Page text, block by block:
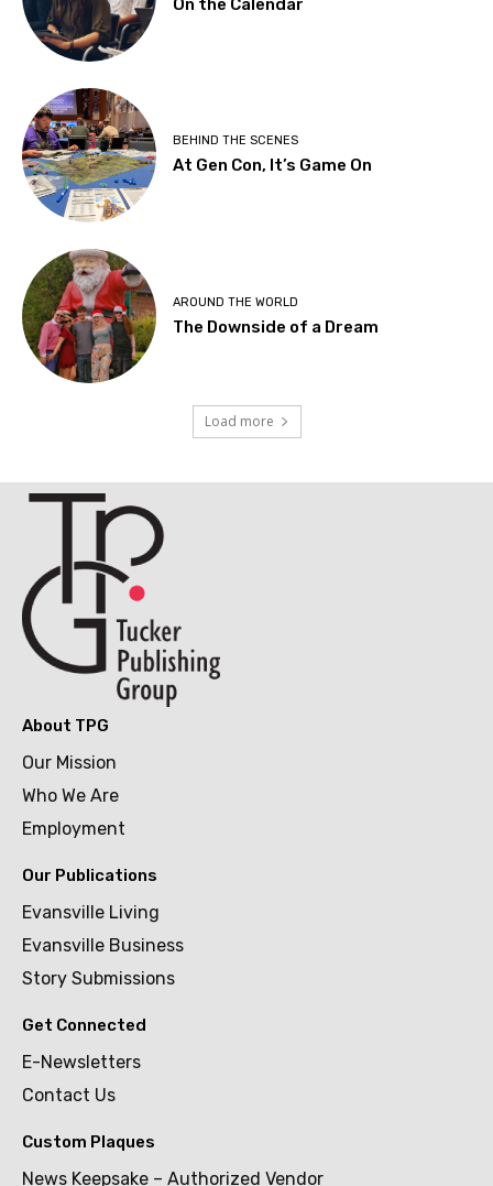
On the Calendar
BEHIND THE SCENES
At Gen Con, It’s Game On
AROUND THE WORLD
The Downside of a Dream
Load more
About TPG
Our Mission
Who We Are
Employment
Our Publications
Evansville Living
Evansville Business
Story Submissions
Get Connected
E-Newsletters
Contact Us
Custom Plaques
News Keepsake – Authorized Vendor